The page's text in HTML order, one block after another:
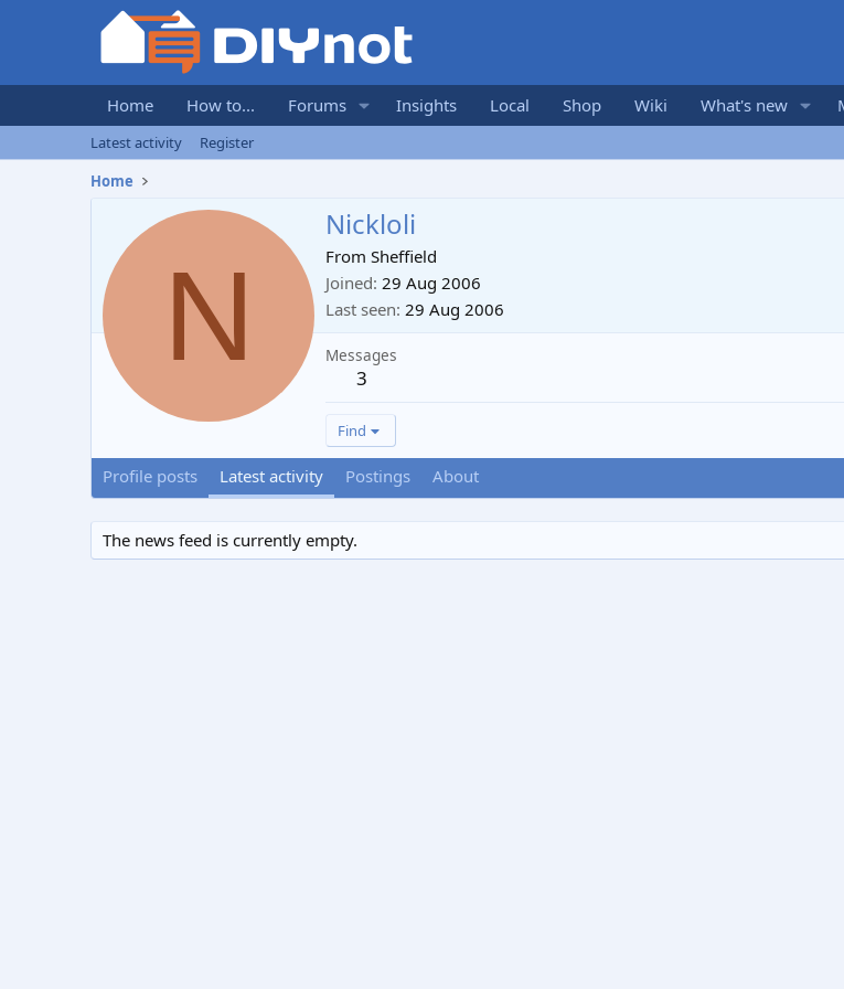
Home How to... Forums Insights Local Shop Wiki What's new
Latest activity
Register
Home
N
Nickloli
From Sheffield
Joined 29 Aug 2006
Last seen 29 Aug 2006
Messages
3
Find
Profile posts Latest activity Postings About
The news feed is currently empty.